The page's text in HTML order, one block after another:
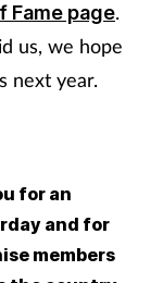
Fame page.
us, we hope
next year.
for an
and for
members